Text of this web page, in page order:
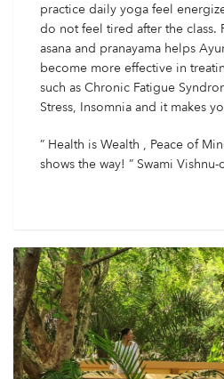
practice daily yoga feel
do not feel tired after the class.
asana and pranayama helps
become more effective in
such as Chronic Fatigue
Stress, Insomnia and it makes
” Health is Wealth , Peace of
shows the way! ” Swami Vishnu-